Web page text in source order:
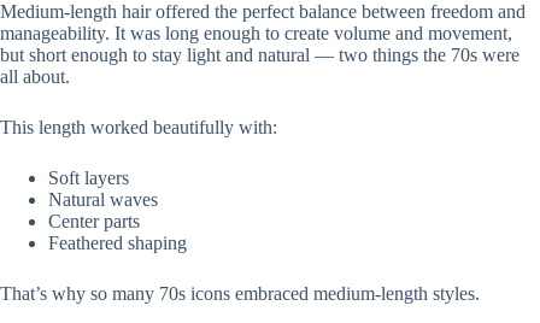
Medium-length hair offered the perfect balance between freedom and
manageability. It was long enough to create volume and movement,
but short enough to stay light and natural — two things the 70s were
all about.
This length worked beautifully with:
Soft layers
Natural waves
Center parts
Feathered shaping
That’s why so many 70s icons embraced medium-length styles.